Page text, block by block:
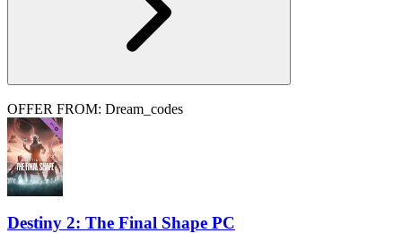
OFFER FROM: Dream_codes
Destiny 2: The Final Shape PC